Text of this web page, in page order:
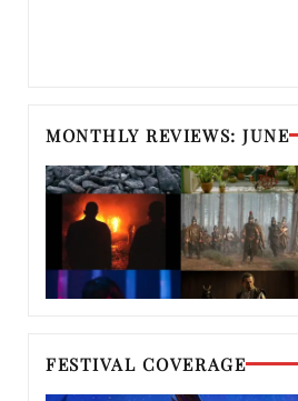
MONTHLY REVIEWS: JUNE
FESTIVAL COVERAGE